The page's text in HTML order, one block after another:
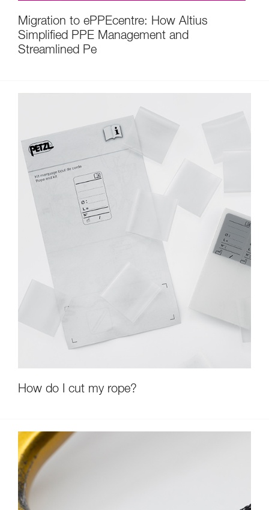
Migration to ePPEcentre: How Altius
Simplified PPE Management and
Streamlined Pe
How do I cut my rope?